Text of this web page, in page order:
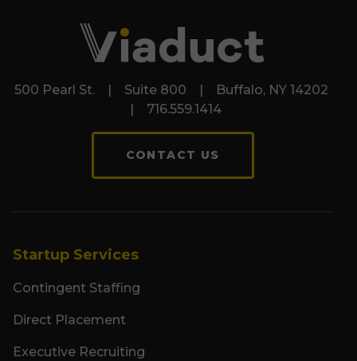
500 Pearl St. | Suite 800 | Buffalo, NY 14202
| 716.559.1414
CONTACT US
Startup Services
Contingent Staffing
Direct Placement
Executive Recruiting